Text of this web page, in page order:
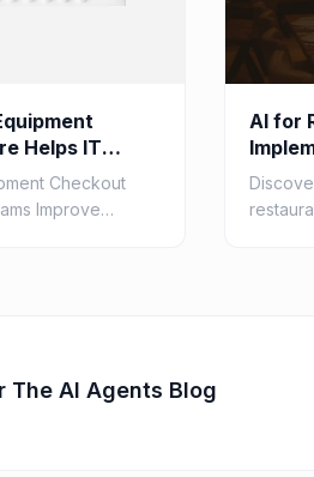
Helps IT
Checkout
Improve
AI for
The AI Agents Blog